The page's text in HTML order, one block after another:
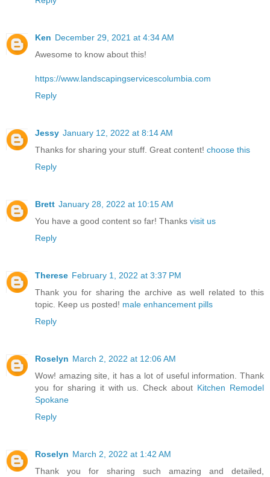
Ken December 29, 2021 at 4:34 AM
Awesome to know about this!
https://www.landscapingservicescolumbia.com
Reply
Jessy January 12, 2022 at 8:14 AM
Thanks for sharing your stuff. Great content! choose this
Reply
Brett January 28, 2022 at 10:15 AM
You have a good content so far! Thanks visit us
Reply
Therese February 1, 2022 at 3:37 PM
Thank you for sharing the archive as well related to this
topic. Keep us posted! male enhancement pills
Reply
Roselyn March 2, 2022 at 12:06 AM
Wow! amazing site, it has a lot of useful information. Thank
you for sharing it with us. Check about Kitchen Remodel
Spokane
Reply
Roselyn March 2, 2022 at 1:42 AM
Thank you for sharing such amazing and detailed,